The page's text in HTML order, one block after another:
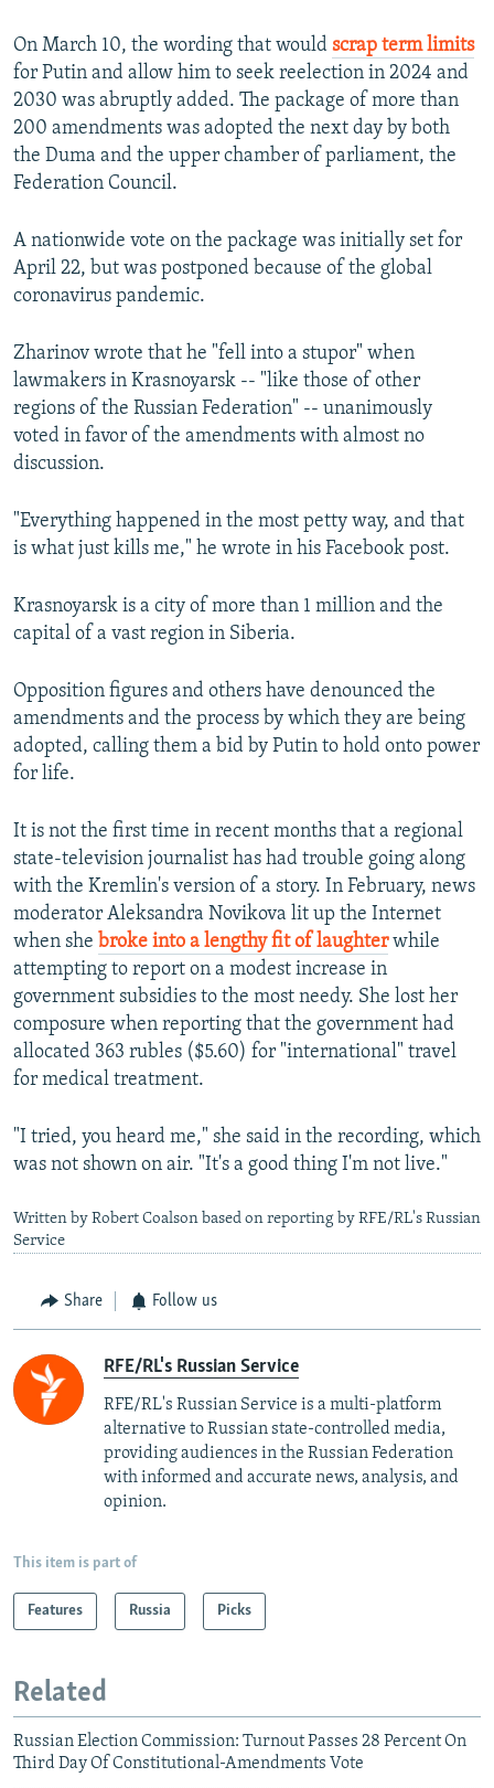
On March 10, the wording that would scrap term limits
for Putin and allow him to seek reelection in 2024 and
2030 was abruptly added. The package of more than
200 amendments was adopted the next day by both
the Duma and the upper chamber of parliament, the
Federation Council.
A nationwide vote on the package was initially set for
April 22, but was postponed because of the global
coronavirus pandemic.
Zharinov wrote that he "fell into a stupor" when
lawmakers in Krasnoyarsk -- "like those of other
regions of the Russian Federation" -- unanimously
voted in favor of the amendments with almost no
discussion.
"Everything happened in the most petty way, and that
is what just kills me," he wrote in his Facebook post.
Krasnoyarsk is a city of more than 1 million and the
capital of a vast region in Siberia.
Opposition figures and others have denounced the
amendments and the process by which they are being
adopted, calling them a bid by Putin to hold onto power
for life.
It is not the first time in recent months that a regional
state-television journalist has had trouble going along
with the Kremlin's version of a story. In February, news
moderator Aleksandra Novikova lit up the Internet
when she broke into a lengthy fit of laughterwhile
attempting to report on a modest increase in
government subsidies to the most needy. She lost her
composure when reporting that the government had
allocated 363 rubles ($5.60) for "international" travel
for medical treatment.
"I tried, you heard me," she said in the recording, which
was not shown on air. "It's a good thing I'm not live."
Written by Robert Coalson based on reporting by RFE/RL's Russian
Service
Share Follow us
RFE/RL's Russian Service
RFE/RL's Russian Service is a multi-platform
alternative to Russian state-controlled media,
providing audiences in the Russian Federation
with informed and accurate news, analysis, and
opinion.
This item is part of
Features Russia Picks
Related
Russian Election Commission: Turnout Passes 28 Percent On
Third Day Of Constitutional-Amendments Vote